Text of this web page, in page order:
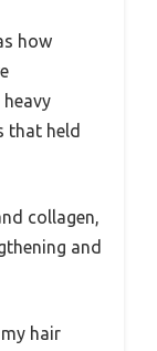
how
that held
collagen,
and
hair